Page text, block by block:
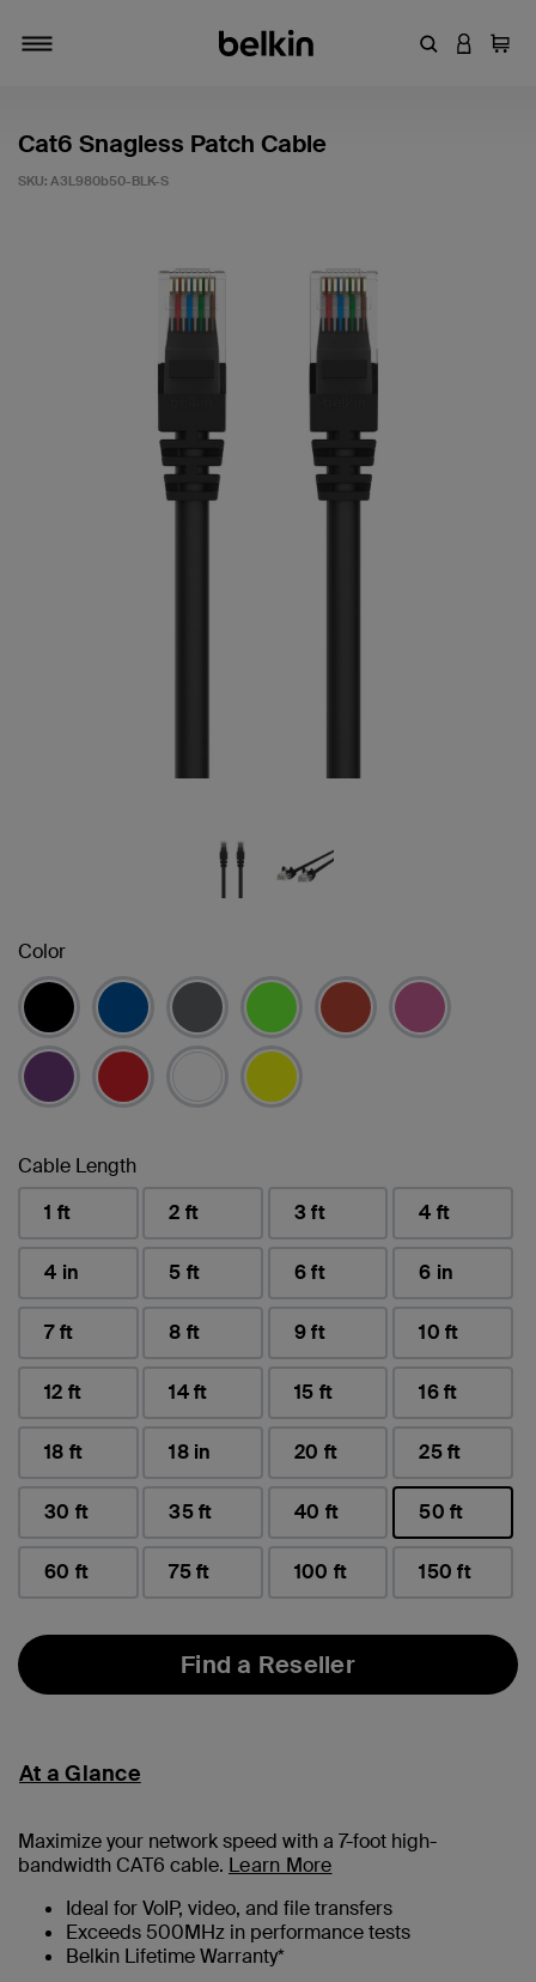
EnterLOGIN
Cart
Cat6 Snagless Patch Cable
SKU: A3L980b50-BLK-S
Color
Cable Length
1 ft
2 ft 3 ft 4 ft
4 in 5 ft 6 ft 6 in
7 ft 8 ft 9 ft 10 ft
12 ft 14 ft 15 ft 16 ft
18 ft 18 in 20 ft 25 ft
30 ft 35 ft 40 ft
50 ft
selected
60 ft
75 ft 100 ft 150 ft
Find a Reseller
At a Glance
Maximize your network speed with a 7-foot high-
bandwidth CAT6 cable. Learn More
Ideal for VoIP, video, and file transfers
Exceeds 500MHz in performance tests
Belkin Lifetime Warranty*